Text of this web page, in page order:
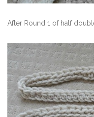
After Round 1 of half